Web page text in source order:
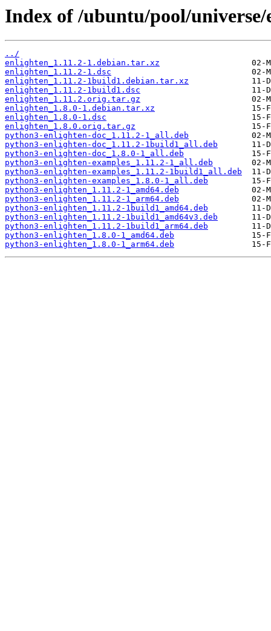
Index of /ubuntu/pool/universe/
../
enlighten_1.11.2-1.debian.tar.xz
enlighten_1.11.2-1.dsc
enlighten_1.11.2-1build1.debian.tar.xz
enlighten_1.11.2-1build1.dsc
enlighten_1.11.2.orig.tar.gz
enlighten_1.8.0-1.debian.tar.xz
enlighten_1.8.0-1.dsc
enlighten_1.8.0.orig.tar.gz
python3-enlighten-doc_1.11.2-1_all.deb
python3-enlighten-doc_1.11.2-1build1_all.deb
python3-enlighten-doc_1.8.0-1_all.deb
python3-enlighten-examples_1.11.2-1_all.deb
python3-enlighten-examples_1.11.2-1build1_all.deb
python3-enlighten-examples_1.8.0-1_all.deb
python3-enlighten_1.11.2-1_amd64.deb
python3-enlighten_1.11.2-1_arm64.deb
python3-enlighten_1.11.2-1build1_amd64.deb
python3-enlighten_1.11.2-1build1_amd64v3.deb
python3-enlighten_1.11.2-1build1_arm64.deb
python3-enlighten_1.8.0-1_amd64.deb
python3-enlighten_1.8.0-1_arm64.deb